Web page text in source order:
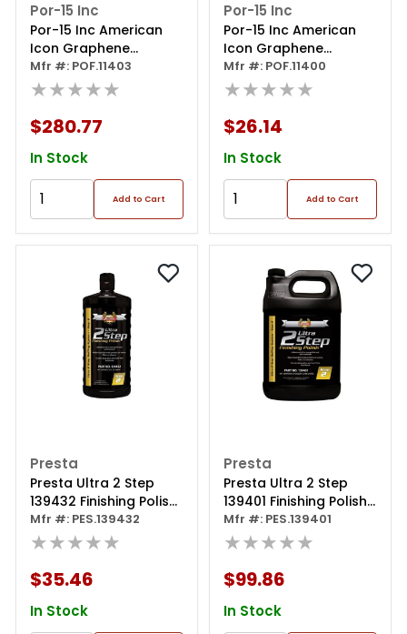
Por-15 Inc
Por-15 Inc American
Icon Graphene
Ceramic Coating 1140
Pro Kit
Mfr #: POF.11403
★★★★★
$280.77
In Stock
Add to Cart
Por-15 Inc
Por-15 Inc American
Icon Graphene
Ceramic Coating
Refresh Spray
Mfr #: POF.11400
★★★★★
$26.14
In Stock
Add to Cart
Presta
Presta Ultra 2 Step
139432 Finishing Polish,
32 Oz Bottle, Light
Gray
Mfr #: PES.139432
★★★★★
$35.46
In Stock
Presta
Presta Ultra 2 Step
139401 Finishing Polish,
1 Gal Can, Light Gray
Mfr #: PES.139401
★★★★★
$99.86
In Stock